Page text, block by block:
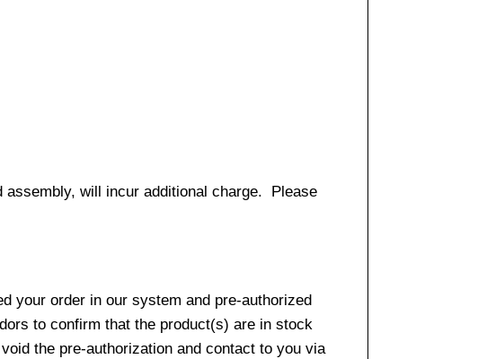
will incur additional charge. Please
your order in our system and pre-authorized
to confirm that the product(s) are in stock
the pre-authorization and contact to you via